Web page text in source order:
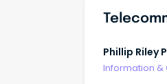
Phillip Riley
Information